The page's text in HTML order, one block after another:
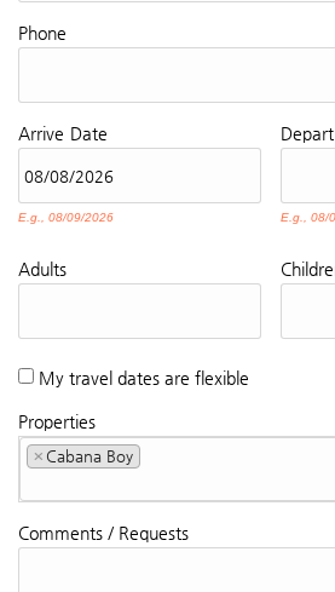
Phone
Arrive Date
E.g., 08/09/2026
Depart
E.g., 08/
Adults
My travel dates are flexible
Properties
× Cabana Boy
Comments / Requests